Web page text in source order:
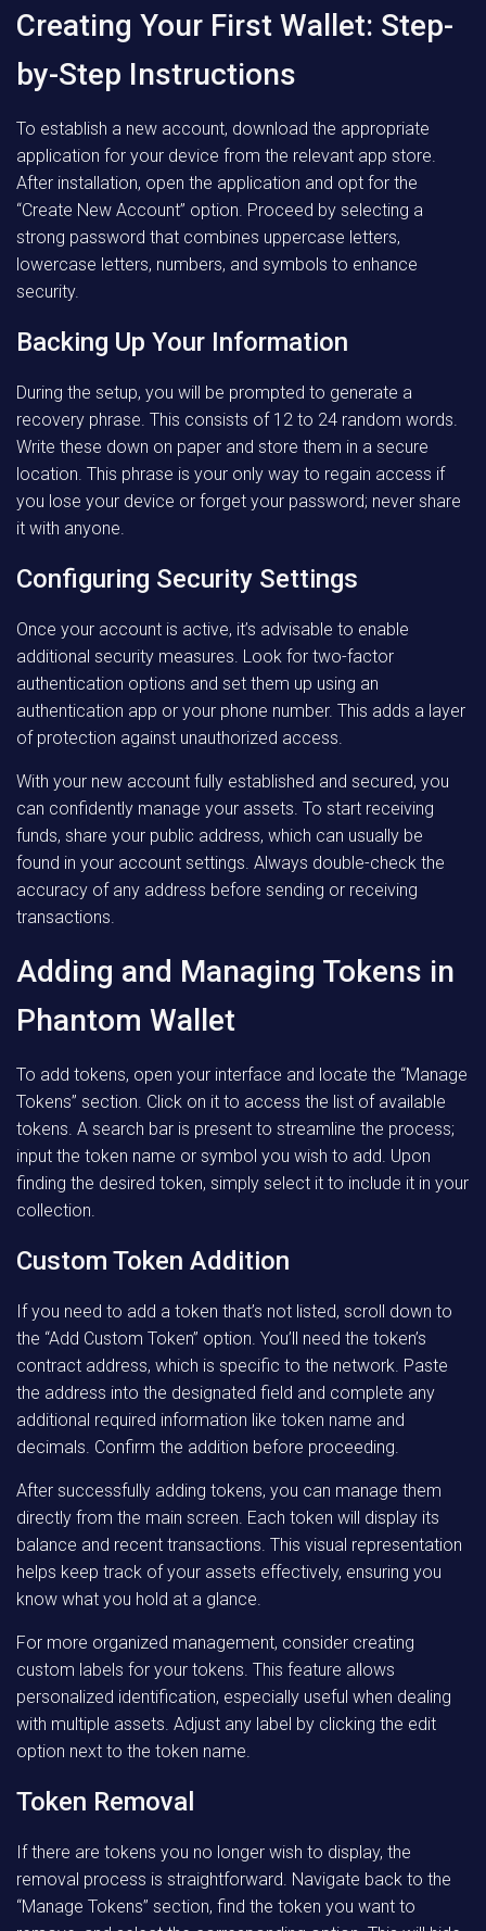
Creating Your First Wallet: Step-
by-Step Instructions
To establish a new account, download the appropriate
application for your device from the relevant app store.
After installation, open the application and opt for the
“Create New Account” option. Proceed by selecting a
strong password that combines uppercase letters,
lowercase letters, numbers, and symbols to enhance
security.
Backing Up Your Information
During the setup, you will be prompted to generate a
recovery phrase. This consists of 12 to 24 random words.
Write these down on paper and store them in a secure
location. This phrase is your only way to regain access if
you lose your device or forget your password; never share
it with anyone.
Configuring Security Settings
Once your account is active, it’s advisable to enable
additional security measures. Look for two-factor
authentication options and set them up using an
authentication app or your phone number. This adds a layer
of protection against unauthorized access.
With your new account fully established and secured, you
can confidently manage your assets. To start receiving
funds, share your public address, which can usually be
found in your account settings. Always double-check the
accuracy of any address before sending or receiving
transactions.
Adding and Managing Tokens in
Phantom Wallet
To add tokens, open your interface and locate the “Manage
Tokens” section. Click on it to access the list of available
tokens. A search bar is present to streamline the process;
input the token name or symbol you wish to add. Upon
finding the desired token, simply select it to include it in your
collection.
Custom Token Addition
If you need to add a token that’s not listed, scroll down to
the “Add Custom Token” option. You’ll need the token’s
contract address, which is specific to the network. Paste
the address into the designated field and complete any
additional required information like token name and
decimals. Confirm the addition before proceeding.
After successfully adding tokens, you can manage them
directly from the main screen. Each token will display its
balance and recent transactions. This visual representation
helps keep track of your assets effectively, ensuring you
know what you hold at a glance.
For more organized management, consider creating
custom labels for your tokens. This feature allows
personalized identification, especially useful when dealing
with multiple assets. Adjust any label by clicking the edit
option next to the token name.
Token Removal
If there are tokens you no longer wish to display, the
removal process is straightforward. Navigate back to the
“Manage Tokens” section, find the token you want to